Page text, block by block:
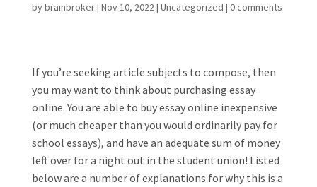
bybrainbroker| Nov 10, 2022| Uncategorized | 0 comments
If you’re seeking article subjects to compose, then
you may want to think about purchasing essay
online. You are able to buy essay online inexpensive
(or much cheaper than you would ordinarily pay for
school essays), and have an adequate sum of money
left over for a night out in the student union! Listed
below are a number of explanations forwhy this is a